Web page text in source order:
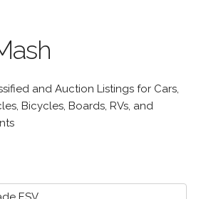
and Auction Listings for Cars,
Bicycles, Boards, RVs, and